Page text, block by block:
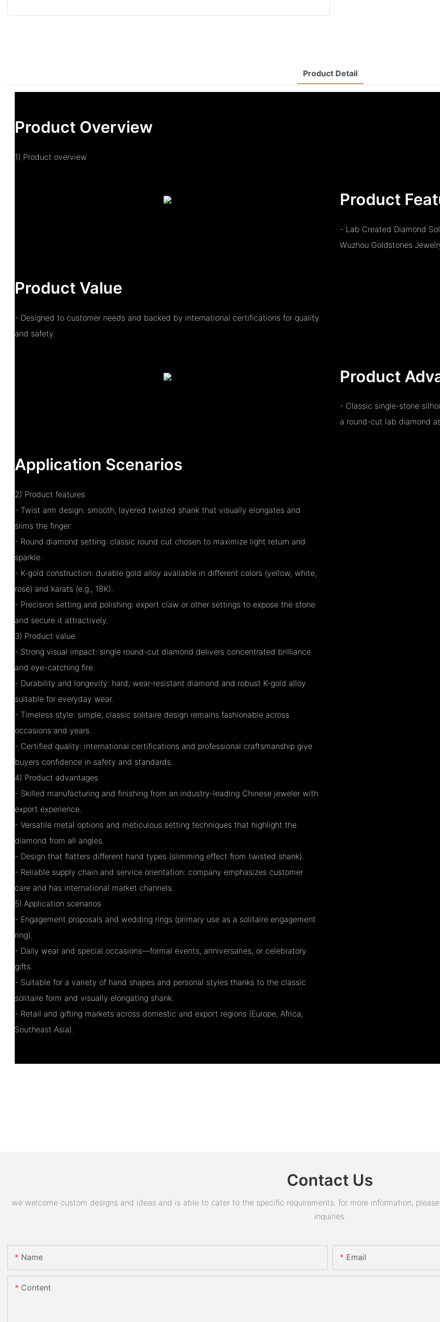
Product Detail
Product Overview
1) Product overview
Product
- Lab Created Diamond
Wuzhou Goldstones
Product Value
- Designed to customer needs and backed by international certifications for quality
and safety.
Product
- Classic single-stone
a round-cut lab diamond
Application Scenarios
2) Product features
- Twist arm design: smooth, layered twisted shank that visually elongates and
slims the finger.
- Round diamond setting: classic round cut chosen to maximize light return and
sparkle.
- K‑gold construction: durable gold alloy available in different colors (yellow, white,
rose) and karats (e.g., 18K).
- Precision setting and polishing: expert claw or other settings to expose the stone
and secure it attractively.
3) Product value
- Strong visual impact: single round-cut diamond delivers concentrated brilliance
and eye-catching fire.
- Durability and longevity: hard, wear-resistant diamond and robust K‑gold alloy
suitable for everyday wear.
- Timeless style: simple, classic solitaire design remains fashionable across
occasions and years.
- Certified quality: international certifications and professional craftsmanship give
buyers confidence in safety and standards.
4) Product advantages
- Skilled manufacturing and finishing from an industry-leading Chinese jeweler with
export experience.
- Versatile metal options and meticulous setting techniques that highlight the
diamond from all angles.
- Design that flatters different hand types (slimming effect from twisted shank).
- Reliable supply chain and service orientation: company emphasizes customer
care and has international market channels.
5) Application scenarios
- Engagement proposals and wedding rings (primary use as a solitaire engagement
ring).
- Daily wear and special occasions—formal events, anniversaries, or celebratory
gifts.
- Suitable for a variety of hand shapes and personal styles thanks to the classic
solitaire form and visually elongating shank.
- Retail and gifting markets across domestic and export regions (Europe, Africa,
Southeast Asia).
Contact Us
we welcome custom designs and ideas and is able to cater to the specific requirements. for more information,
inquiries.
Name Email
Content